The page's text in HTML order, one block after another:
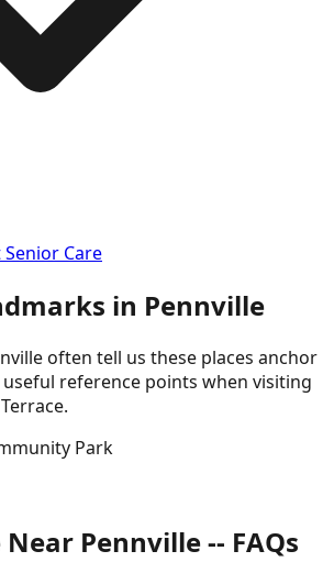
Senior Care
in Pennville
often tell us these places anchor
useful reference points when visiting
Park
Pennville -- FAQs